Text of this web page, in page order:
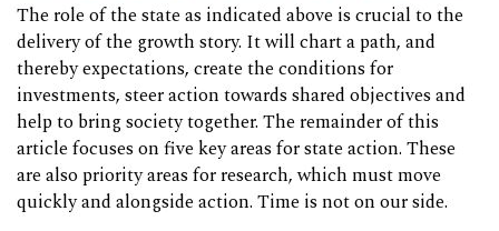
The role of the state as indicated above is crucial to the
delivery of the growth story. It will chart a path, and
thereby expectations, create the conditions for
investments, steer action towards shared objectives and
help to bring society together. The remainder of this
article focuses on five key areas for state action. These
are also priority areas for research, which must move
quickly and alongside action. Time is not on our side.